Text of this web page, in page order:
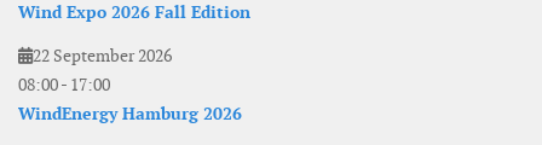
Wind Expo 2026 Fall Edition
22 September 2026
08:00- 17:00
WindEnergy Hamburg 2026